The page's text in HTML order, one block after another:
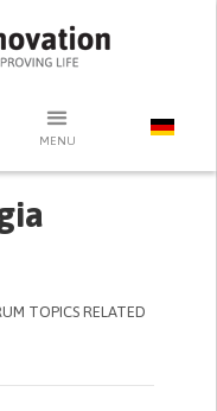
MENU
ZU STARTEN
TOPICS RELATED